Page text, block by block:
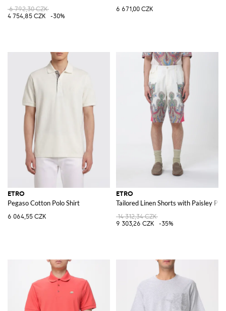
6 792,30 CZK
4 754,85 CZK
-30%
6 671,00 CZK
ETRO
Pegaso Cotton Polo Shirt
6 064,55 CZK
ETRO
Tailored Linen Shorts with Paisley
14 312,34 CZK
9 303,26 CZK
-35%